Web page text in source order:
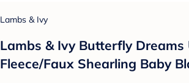
Lambs & Ivy
Lambs & Ivy Butterfly
Fleece/Faux Shearling Baby